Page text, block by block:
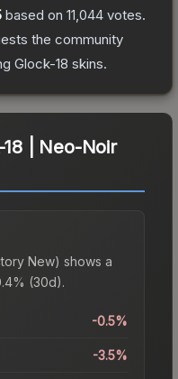
based on 11,044 votes.
the community
Glock-18 skins.
18 | Neo-Noir
New) shows a
(30d).
-0.5%
-3.5%